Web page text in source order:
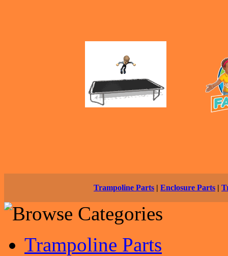
Trampoline Parts | Enclosure Parts |
Trampoline Parts